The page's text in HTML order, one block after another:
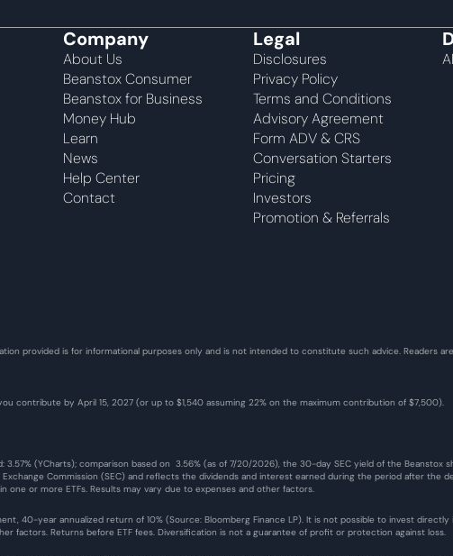
Company
About Us
Beanstox Consumer
Beanstox for Business
Money Hub
Learn
News
Help Center
Contact
Legal
Disclosures
Privacy Policy
Terms and Conditions
Advisory Agreement
Form ADV & CRS
Conversation Starters
Pricing
Investors
Promotion & Referrals
provided is for informational purposes only and is not intended to constitute such advice. Readers
contribute by April 15, 2027 (or up to $1,540 assuming 22% on the maximum contribution of $7,500).
(YCharts); comparison based on  3.56% (as of 7/20/2026), the 30-day SEC yield of the Beanstox
Commission (SEC) and reflects the dividends and interest earned during the period after the
or more ETFs. Results may vary due to expenses and other factors.
40-year annualized return of 10% (Source: Bloomberg Finance LP). It is not possible to invest directly
factors. Returns before ETF fees. Diversification is not a guarantee of profit or protection against loss.